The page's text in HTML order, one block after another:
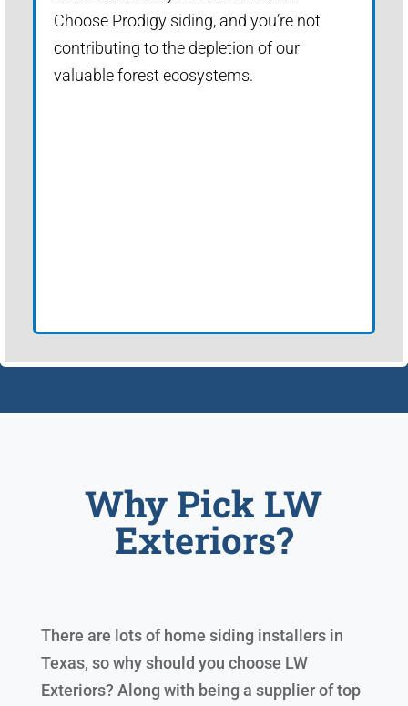
Choose Prodigy siding, and you’re not
contributing to the depletion of our
valuable forest ecosystems.
Why Pick LW
Exteriors?
There are lots of home siding installers in
Texas, so why should you choose LW
Exteriors? Along with being a supplier of top